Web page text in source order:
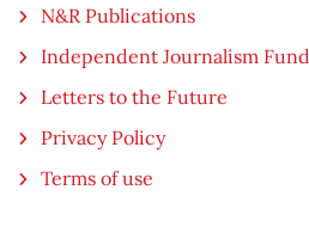
N&R Publications
Independent Journalism Fund
Letters to the Future
Privacy Policy
Terms of use